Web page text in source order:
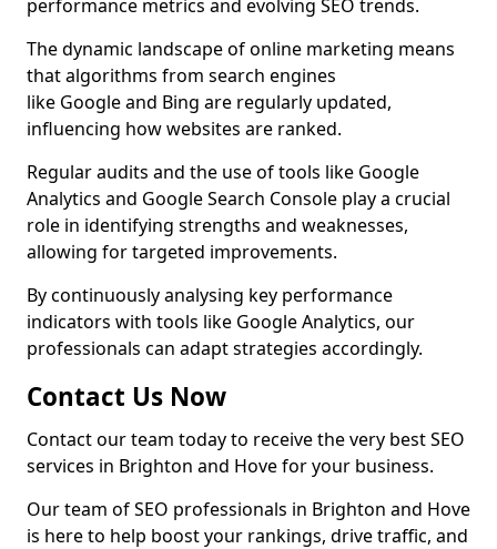
performance metrics and evolving SEO trends.
The dynamic landscape of online marketing means
that algorithms from search engines
like Google and Bing are regularly updated,
influencing how websites are ranked.
Regular audits and the use of tools like Google
Analytics and Google Search Console play a crucial
role in identifying strengths and weaknesses,
allowing for targeted improvements.
By continuously analysing key performance
indicators with tools like Google Analytics, our
professionals can adapt strategies accordingly.
Contact Us Now
Contact our team today to receive the very best SEO
services in Brighton and Hove for your business.
Our team of SEO professionals in Brighton and Hove
is here to help boost your rankings, drive traffic, and